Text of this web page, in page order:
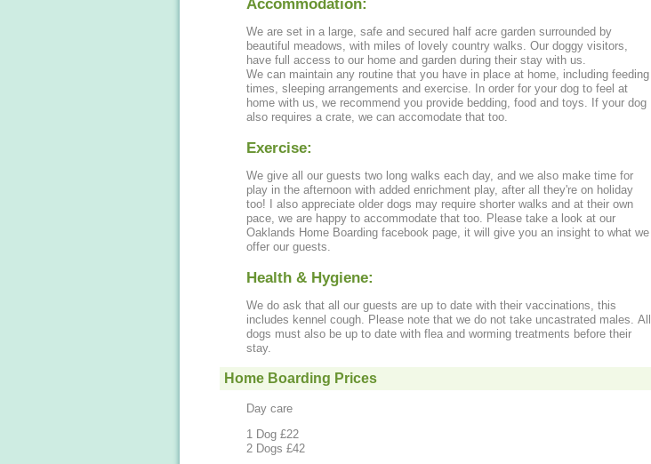
Accommodation:
We are set in a large, safe and secured half acre garden surrounded by
beautiful meadows, with miles of lovely country walks. Our doggy visitors,
have full access to our home and garden during their stay with us.
We can maintain any routine that you have in place at home, including feeding
times, sleeping arrangements and exercise. In order for your dog to feel at
home with us, we recommend you provide bedding, food and toys. If your dog
also requires a crate, we can accomodate that too.
Exercise:
We give all our guests two long walks each day, and we also make time for
play in the afternoon with added enrichment play, after all they're on holiday
too! I also appreciate older dogs may require shorter walks and at their own
pace, we are happy to accommodate that too. Please take a look at our
Oaklands Home Boarding facebook page, it will give you an insight to what we
offer our guests.
Health & Hygiene:
We do ask that all our guests are up to date with their vaccinations, this
includes kennel cough. Please note that we do not take uncastrated males. All
dogs must also be up to date with flea and worming treatments before their
stay.
Home Boarding Prices
Day care
1 Dog £22
2 Dogs £42